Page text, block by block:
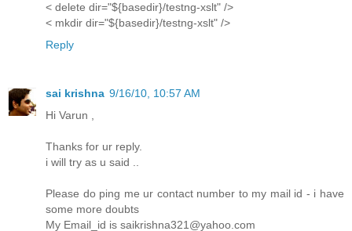
< delete dir="${basedir}/testng-xslt" />
< mkdir dir="${basedir}/testng-xslt" />
Reply
sai krishna 9/16/10, 10:57 AM
Hi Varun ,
Thanks for ur reply.
i will try as u said ..
Please do ping me ur contact number to my mail id - i have
some more doubts
My Email_id is saikrishna321@yahoo.com